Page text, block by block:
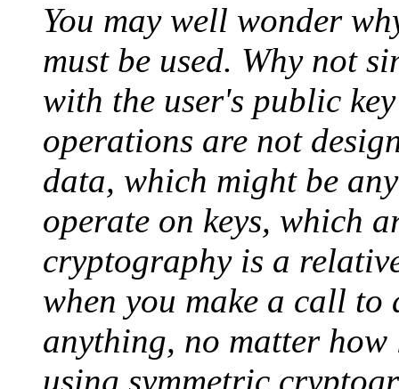
You may well wonder
must be used. Why not
with the user's public
operations are not
data, which might be
operate on keys, which
cryptography is a
when you make a call
anything, no matter
using symmetric